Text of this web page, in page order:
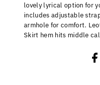
lovely lyrical option for
includes adjustable
armhole for comfort.
Skirt hem hits middle